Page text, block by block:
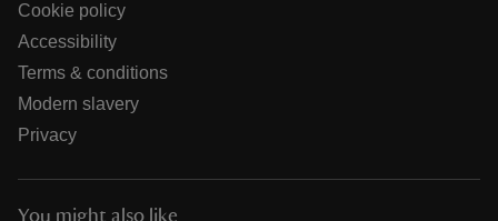
Cookie policy
Accessibility
Terms & conditions
Modern slavery
Privacy
You might also like